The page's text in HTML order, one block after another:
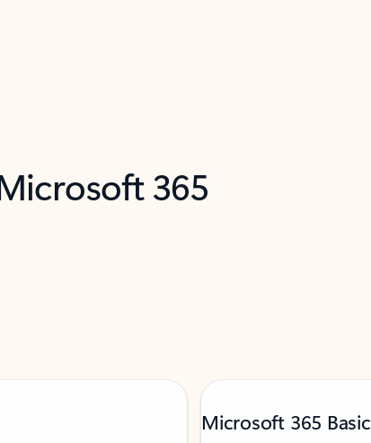
365
Microsoft 365 Basic